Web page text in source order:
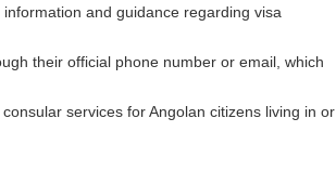
and guidance regarding visa
their official phone number or email, which
services for Angolan citizens living in or